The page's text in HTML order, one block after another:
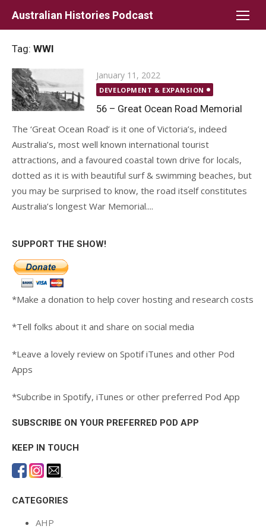
Australian Histories Podcast
Tag: WWI
Posted
on
January 11, 2022
DEVELOPMENT & EXPANSION
56 – Great Ocean Road Memorial
The ‘Great Ocean Road’ is it one of Victoria’s, indeed
Australia’s, most well known international tourist
attractions, and a favoured coastal town drive for locals,
dotted as it is with beautiful surf & swimming beaches, but
you may be surprised to know, the road itself constitutes
Australia’s longest War Memorial....
SUPPORT THE SHOW!
*Make a donation to help cover hosting and research costs
*Tell folks about it and share on social media
*Leave a lovely review on Spotif iTunes and other Pod
Apps
*Subcribe in Spotify, iTunes or other preferred Pod App
SUBSCRIBE ON YOUR PREFERRED POD APP
KEEP IN TOUCH
.
CATEGORIES
AHP